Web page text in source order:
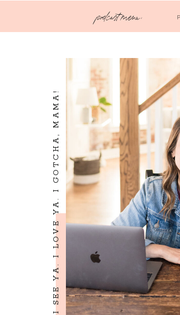
podcast menu:
I SEE YA. I LOVE YA. I GOTCHA, MAMA!